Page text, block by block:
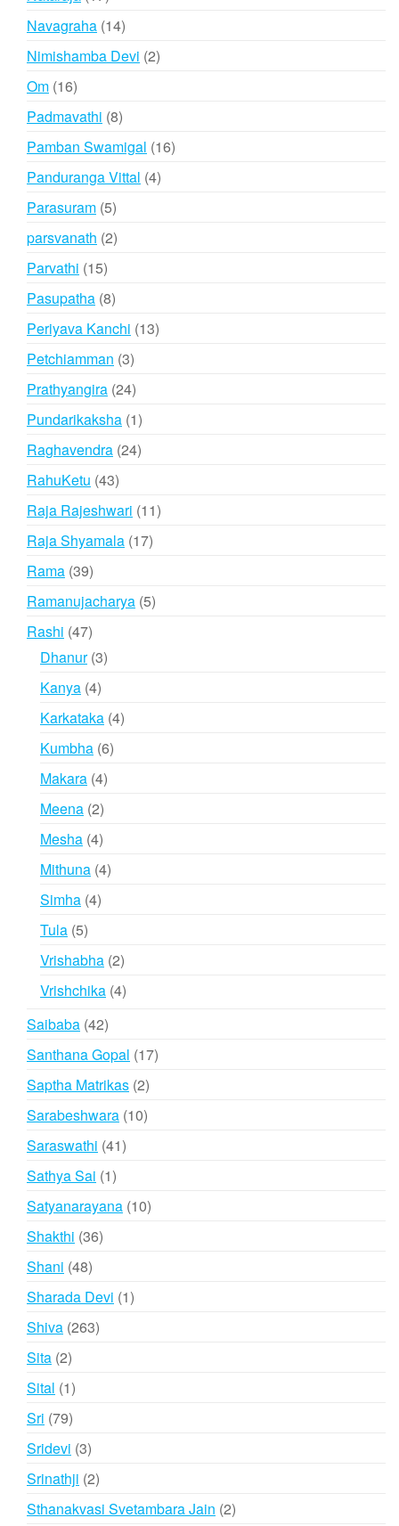
products
Navagraha 1414
products
Nimishamba Devi 22
Om 1616
products
Padmavathi 88
products
Pamban Swamigal 1616
Panduranga Vittal 44
Parasuram 55
products
parsvanath 22
Parvathi 1515
products
Pasupatha 88
products
Periyava Kanchi 1313
Petchiamman 33
products
Prathyangira 2424
products
Pundarikaksha 11
product
Raghavendra 2424
RahuKetu 4343
products
Raja Rajeshwari 1111
Raja Shyamala 1717
Rama 3939
products
Ramanujacharya 55
Rashi 4747
products
Dhanur 33
Kanya 44
products
Karkataka 44
Kumbha 66
Makara 44
Meena 22
products
Mesha 44
products
Mithuna 44
Simha 44
Tula 55
products
Vrishabha 22
products
Vrishchika 44
Saibaba 4242
products
Santhana Gopal 1717
Saptha Matrikas 22
products
Sarabeshwara 1010
Saraswathi 4141
Sathya Sai 11
product
Satyanarayana 1010
Shakthi 3636
Shani 4848
products
Sharada Devi 11
Shiva 263263
Sita 22
products
Sital 11
Sri 7979
products
Sridevi 33
products
Srinathji 22
products
Sthanakvasi Svetambara Jain 22